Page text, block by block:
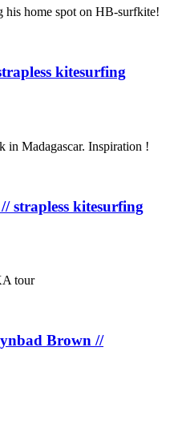
his home spot on HB-surfkite!
kitesurfing
in Madagascar. Inspiration !
strapless kitesurfing
tour
Brown //